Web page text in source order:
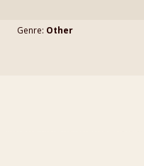
Genre: Other